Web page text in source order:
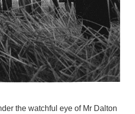
the watchful eye of Mr Dalton